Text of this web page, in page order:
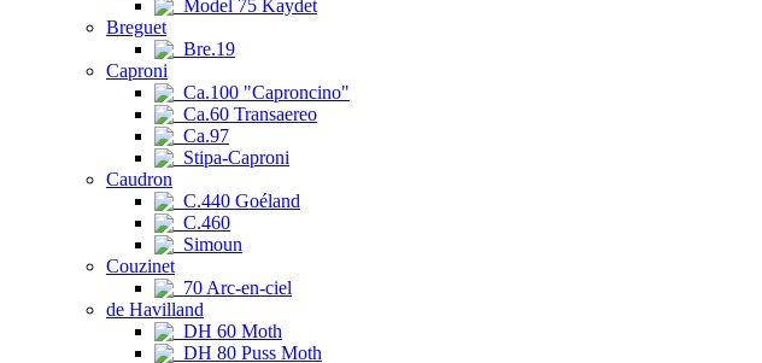
Model 75 Kaydet
Breguet
Bre.19
Caproni
Ca.100 "Caproncino"
Ca.60 Transaereo
Ca.97
Stipa-Caproni
Caudron
C.440 Goéland
C.460
Simoun
Couzinet
70 Arc-en-ciel
de Havilland
DH 60 Moth
DH 80 Puss Moth